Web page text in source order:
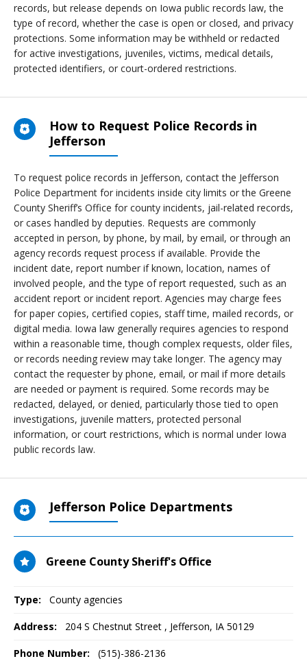
records, but release depends on Iowa public records law, the
type of record, whether the case is open or closed, and privacy
protections. Some information may be withheld or redacted
for active investigations, juveniles, victims, medical details,
protected identifiers, or court-ordered restrictions.
How to Request Police Records in
Jefferson
To request police records in Jefferson, contact the Jefferson
Police Department for incidents inside city limits or the Greene
County Sheriff’s Office for county incidents, jail-related records,
or cases handled by deputies. Requests are commonly
accepted in person, by phone, by mail, by email, or through an
agency records request process if available. Provide the
incident date, report number if known, location, names of
involved people, and the type of report requested, such as an
accident report or incident report. Agencies may charge fees
for paper copies, certified copies, staff time, mailed records, or
digital media. Iowa law generally requires agencies to respond
within a reasonable time, though complex requests, older files,
or records needing review may take longer. The agency may
contact the requester by phone, email, or mail if more details
are needed or payment is required. Some records may be
redacted, delayed, or denied, particularly those tied to open
investigations, juvenile matters, protected personal
information, or court restrictions, which is normal under Iowa
public records law.
Jefferson Police Departments
Greene County Sheriff's Office
Type: County agencies
Address: 204 S Chestnut Street , Jefferson, IA 50129
Phone Number:
(515)-386-2136